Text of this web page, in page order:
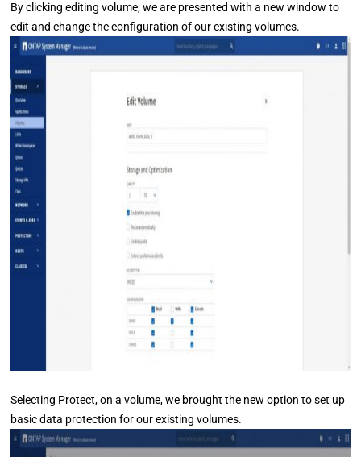
By clicking editing volume, we are presented with a new window to
edit and change the configuration of our existing volumes.
Selecting Protect, on a volume, we brought the new option to set up
basic data protection for our existing volumes.